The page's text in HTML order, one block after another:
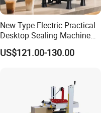
New Type Electric Practical
Desktop Sealing Machine
for Coffee Shop
US$121.00-130.00